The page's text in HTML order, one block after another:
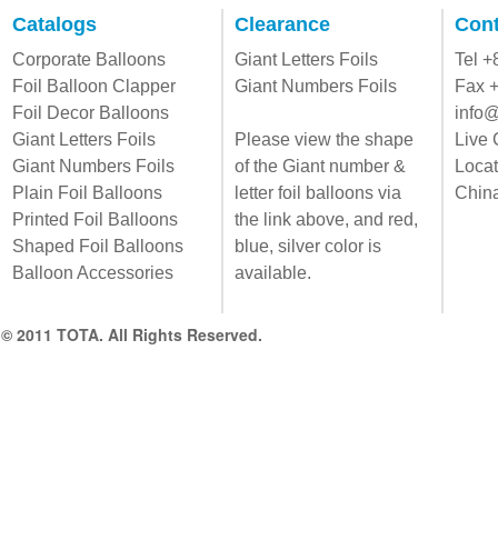
Catalogs
Corporate Balloons
Foil Balloon Clapper
Foil Decor Balloons
Giant Letters Foils
Giant Numbers Foils
Plain Foil Balloons
Printed Foil Balloons
Shaped Foil Balloons
Balloon Accessories
Clearance
Giant Letters Foils
Giant Numbers Foils
Please view the shape
of the Giant number &
letter foil balloons via
the link above, and red,
blue, silver color is
available.
Tel
Fax
Live
© 2011 TOTA. All Rights Reserved.